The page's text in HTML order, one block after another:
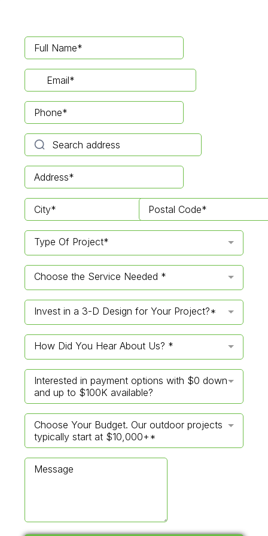
Type Of Project*
Choose the Service Needed *
Invest in a 3-D Design for Your Project?*
How Did You Hear About Us? *
Interested in payment options with $0 down
and up to $100K available?
Choose Your Budget. Our outdoor projects
typically start at $10,000+*